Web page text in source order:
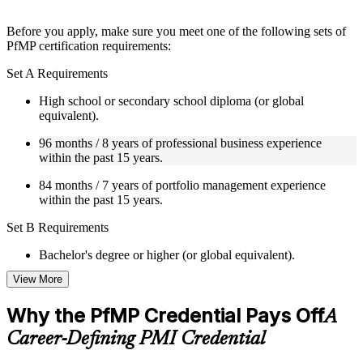
Live interactive sessions delivered by experienced trainers
Real-world examples, case discussions, and practical activities
to improve applied understanding
Opportunities to ask questions, clarify doubts, and participate
in trainer-led discussions
Training focused on helping learners apply concepts at work,
not just complete the course content
Flexible Learning Support in Ukraine
corporate teams in Ukraine
self-paced learning, or customized group training depending
on course availability
Learning support designed to help participants stay on track
Additional revision, retake, or post-training support may be
available based on the selected course
Before you apply, make sure you meet one of the following sets of
PfMP certification requirements:
Set A Requirements
High school or secondary school diploma (or global
equivalent).
96 months / 8 years of professional business experience
within the past 15 years.
84 months / 7 years of portfolio management experience
within the past 15 years.
Set B Requirements
Bachelor's degree or higher (or global equivalent).
96 months / 8 years of professional business experience
48 months / 4 years of portfolio management experience
within the past 15 years.
View More
Why the PfMP Credential Pays OffA
Career-Defining PMI Credential